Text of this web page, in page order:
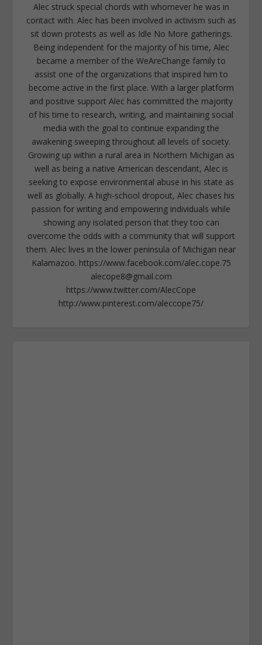
Alec struck special chords with whomever he was in
contact with. Alec has been involved in activism such as
sit down protests as well as Idle No More gatherings.
Being independent for the majority of his time, Alec
became a member of the WeAreChange family to
assist one of the organizations that inspired him to
become active in the first place. With a larger platform
and positive support Alec has committed the majority
of his time to research, writing, and maintaining social
media with the goal to continue expanding the
awakening sweeping throughout all levels of society.
Growing up within a rural area in Northern Michigan as
well as being a native American descendant, Alec is
seeking to expose environmental abuse in his state as
well as globally. A high-school dropout, Alec chases his
passion for writing and empowering individuals while
showing any isolated person that they too can
overcome the odds with a community that will support
them. Alec lives in the lower peninsula of Michigan near
Kalamazoo. https://www.facebook.com/alec.cope.75
alecope8@gmail.com
https://www.twitter.com/AlecCope
http://www.pinterest.com/aleccope75/